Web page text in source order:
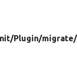
Plugin/migrate/